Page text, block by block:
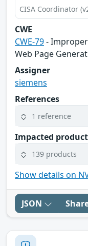
CISA Coordinator
CWE
CWE-79-
Web Page
Assigner
siemens
References
1 reference
Impacted
139 products
Show details on
JSON